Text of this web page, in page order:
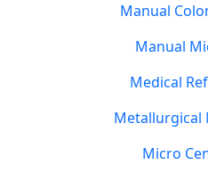
Manual
Manual
Medical
Metallurgical
Micro